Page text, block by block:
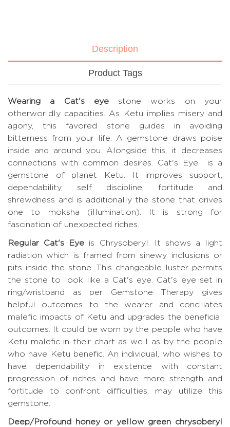
Description
Product Tags
Wearing a Cat's eyestone works on your
otherworldly capacities. As Ketu implies misery and
agony, this favored stone guides in avoiding
bitterness from your life. A gemstone draws poise
inside and around you. Alongside this, it decreases
connections with common desires. Cat's Eye is a
gemstone of planet Ketu. It improves support,
dependability, self discipline, fortitude and
shrewdness and is additionally the stone that drives
one to moksha (illumination). It is strong for
fascination of unexpected riches.
Regular Cat's Eye is Chrysoberyl. It shows a light
radiation which is framed from sinewy inclusions or
pits inside the stone. This changeable luster permits
the stone to look like a Cat's eye. Cat's eye set in
ring/wristband as per Gemstone Therapy gives
helpful outcomes to the wearer and conciliates
malefic impacts of Ketu and upgrades the beneficial
outcomes. It could be worn by the people who have
Ketu malefic in their chart as well as by the people
who have Ketu benefic. An individual, who wishes to
have dependability in existence with constant
progression of riches and have more strength and
fortitude to confront difficulties, may utilize this
gemstone.
Deep/Profound honey or yellow green chrysoberyl